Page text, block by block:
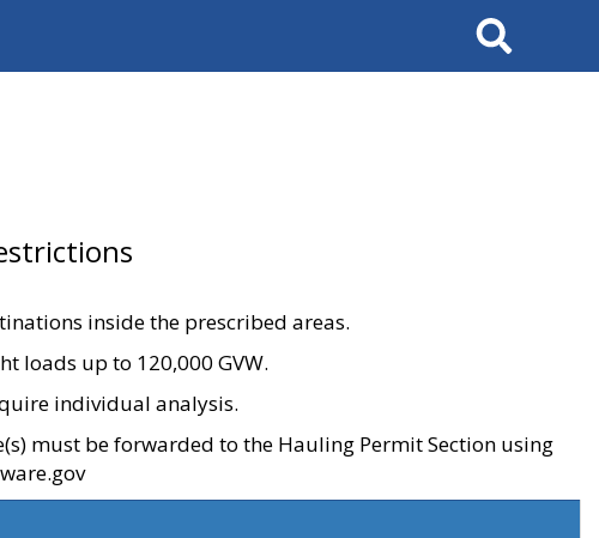
Search
inside the prescribed areas.
loads up to 120,000 GVW.
individual analysis.
must be forwarded to the Hauling Permit Section using